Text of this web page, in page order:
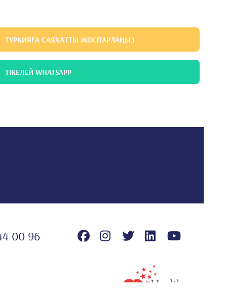
ТҮРКИЯҒА САЯХАТТЫ ЖОСПАРЛАҢЫЗ
ТІКЕЛЕЙ WHATSAPP
00 96